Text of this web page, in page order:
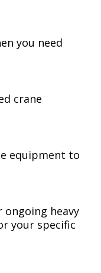
you need
crane
equipment to
ongoing heavy
your specific